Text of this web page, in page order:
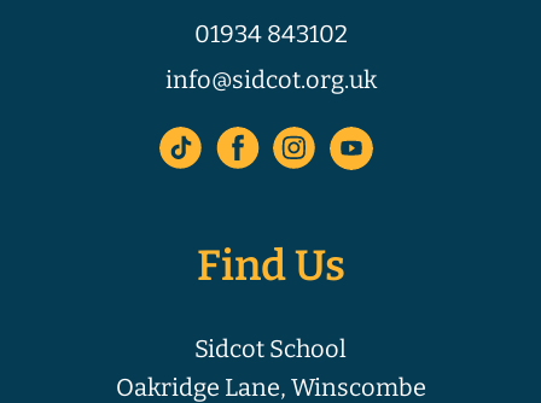
01934 843102
info@sidcot.org.uk
Find Us
Sidcot School
Oakridge Lane, Winscombe